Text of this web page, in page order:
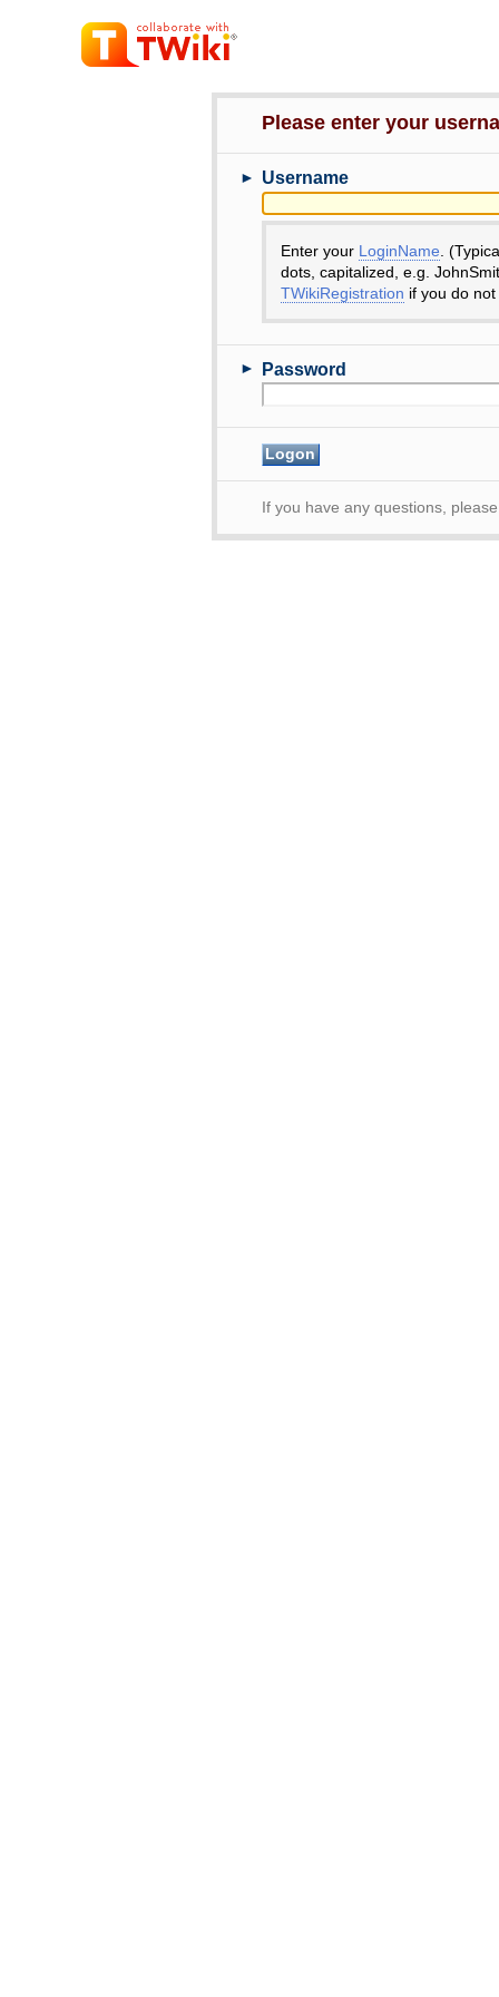
Please enter your
► Username
Enter your LoginName .
dots, capitalized, e.g.
TWikiRegistration if you do
► Password
If you have any questions,